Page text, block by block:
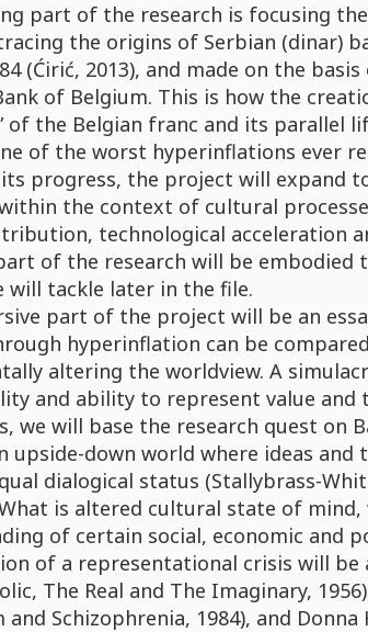
part of the research is focusing
the origins of Serbian (dinar)
(Ćirić, 2013), and made on the
of Belgium. This is how the
of the Belgian franc and its parallel
of the worst hyperinflations ever
progress, the project will expand
the context of cultural
technological acceleration
of the research will be
will tackle later in the file.
part of the project will be an
hyperinflation can be
altering the worldview. A
and ability to represent value and
we will base the research quest on
upside-down world where ideas
dialogical status (Stallybrass-
is altered cultural state of
of certain social, economic and
of a representational crisis will be
The Real and The Imaginary,
and Schizophrenia, 1984), and